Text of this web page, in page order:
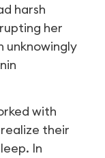
harsh
her
unknowingly
with
their
In